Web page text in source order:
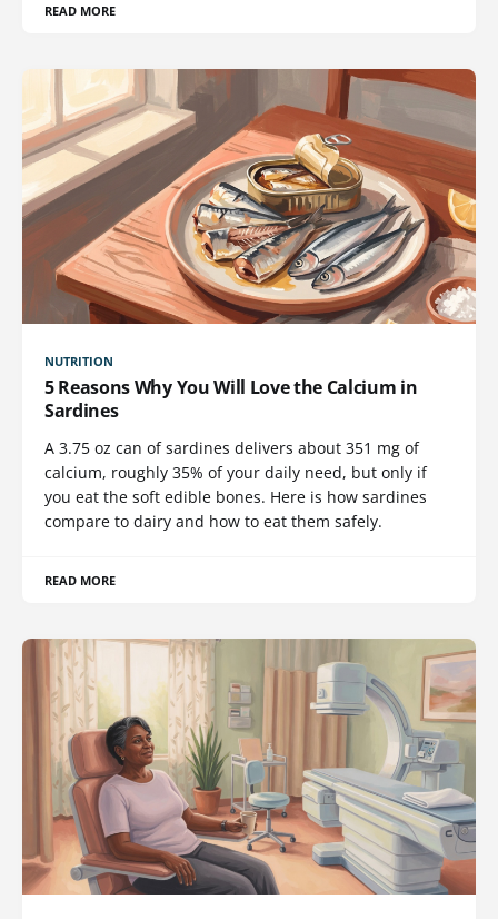
READ MORE
NUTRITION
5 Reasons Why You Will Love the Calcium in
Sardines
A 3.75 oz can of sardines delivers about 351 mg of
calcium, roughly 35% of your daily need, but only if
you eat the soft edible bones. Here is how sardines
compare to dairy and how to eat them safely.
READ MORE